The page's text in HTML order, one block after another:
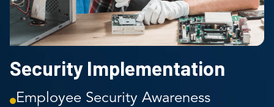
Security Implementation
Employee Security Awareness